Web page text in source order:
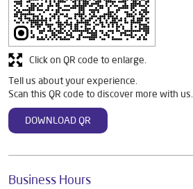
Tell us about your experience.
Scan this QR code to discover more with us.
DOWNLOAD QR
Click on QR code to enlarge.
Business Hours